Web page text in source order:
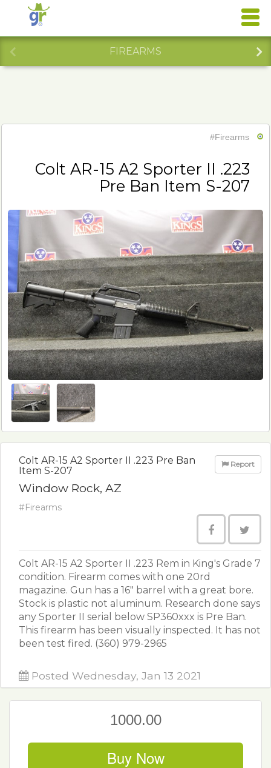
FIREARMS
#Firearms
Colt AR-15 A2 Sporter II .223
Pre Ban Item S-207
Colt AR-15 A2 Sporter II .223 Pre Ban
Item S-207
Window Rock, AZ
Report
#Firearms
Colt AR-15 A2 Sporter II .223 Rem in King's Grade 7
condition. Firearm comes with one 20rd
magazine. Gun has a 16" barrel with a great bore.
Stock is plastic not aluminum. Research done says
any Sporter II serial below SP360xxx is Pre Ban.
This firearm has been visually inspected. It has not
been test fired. (360) 979-2965
Posted Wednesday, Jan 13 2021
1000.00
Buy Now